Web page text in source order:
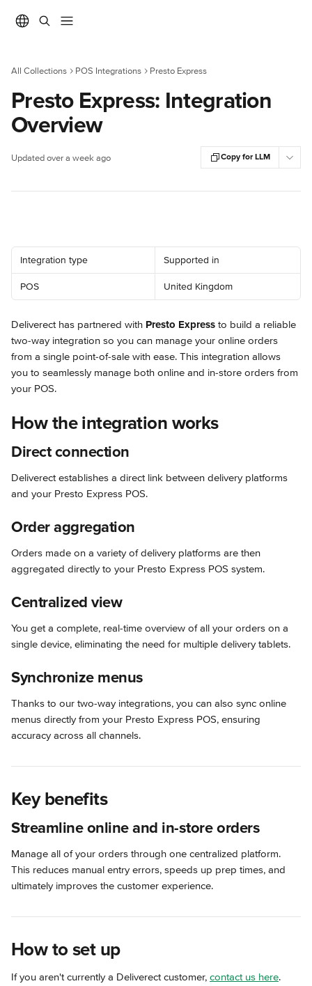
All Collections POS Integrations Presto Express
Presto Express: Integration
Overview
Updated over a week ago Copy for LLM
Integration type Supported in
POS United Kingdom
Deliverect has partnered with Presto Express to build a reliable
two-way integration so you can manage your online orders
from a single point-of-sale with ease. This integration allows
you to seamlessly manage both online and in-store orders from
your POS.
How the integration works
Direct connection
Deliverect establishes a direct link between delivery platforms
and your Presto Express POS.
Order aggregation
Orders made on a variety of delivery platforms are then
aggregated directly to your Presto Express POS system.
Centralized view
You get a complete, real-time overview of all your orders on a
single device, eliminating the need for multiple delivery tablets.
Synchronize menus
Thanks to our two-way integrations, you can also sync online
menus directly from your Presto Express POS, ensuring
accuracy across all channels.
Key benefits
Streamline online and in-store orders
Manage all of your orders through one centralized platform.
This reduces manual entry errors, speeds up prep times, and
ultimately improves the customer experience.
How to set up
If you aren't currently a Deliverect customer, contact us here.